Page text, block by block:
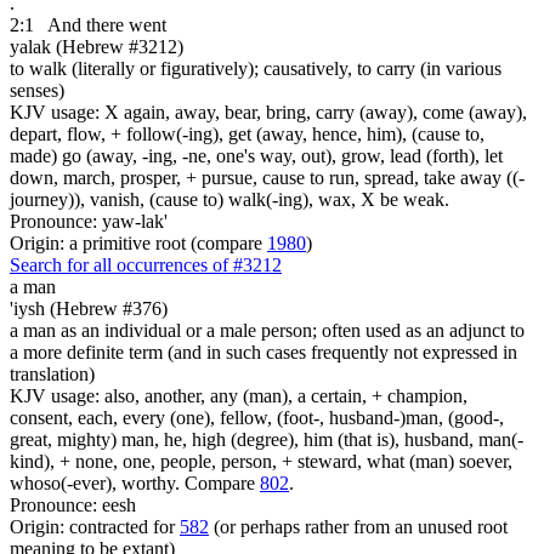
2:1
And there went
yalak (Hebrew #3212)
to walk (literally or figuratively); causatively, to carry (in various
senses)
KJV usage: X again, away, bear, bring, carry (away), come (away),
depart, flow, + follow(-ing), get (away, hence, him), (cause to,
made) go (away, -ing, -ne, one's way, out), grow, lead (forth), let
down, march, prosper, + pursue, cause to run, spread, take away ((-
journey)), vanish, (cause to) walk(-ing), wax, X be weak.
Pronounce: yaw-lak'
Origin: a primitive root (compare 1980)
Search for all occurrences of #3212
a man
'iysh (Hebrew #376)
a man as an individual or a male person; often used as an adjunct to
a more definite term (and in such cases frequently not expressed in
translation)
KJV usage: also, another, any (man), a certain, + champion,
consent, each, every (one), fellow, (foot-, husband-)man, (good-,
great, mighty) man, he, high (degree), him (that is), husband, man(-
kind), + none, one, people, person, + steward, what (man) soever,
whoso(-ever), worthy. Compare 802.
Pronounce: eesh
Origin: contracted for 582 (or perhaps rather from an unused root
meaning to be extant)